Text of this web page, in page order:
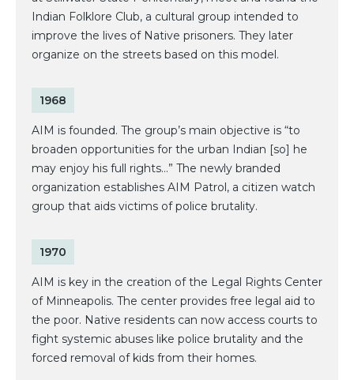
Indian Folklore Club, a cultural group intended to
improve the lives of Native prisoners. They later
organize on the streets based on this model.
1968
AIM is founded. The group’s main objective is “to
broaden opportunities for the urban Indian [so] he
may enjoy his full rights...” The newly branded
organization establishes AIM Patrol, a citizen watch
group that aids victims of police brutality.
1970
AIM is key in the creation of the Legal Rights Center
of Minneapolis. The center provides free legal aid to
the poor. Native residents can now access courts to
fight systemic abuses like police brutality and the
forced removal of kids from their homes.